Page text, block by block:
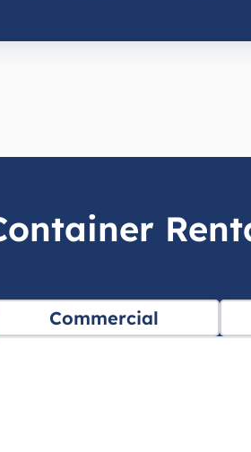
Commercial